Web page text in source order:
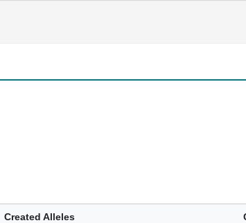
Created Alleles